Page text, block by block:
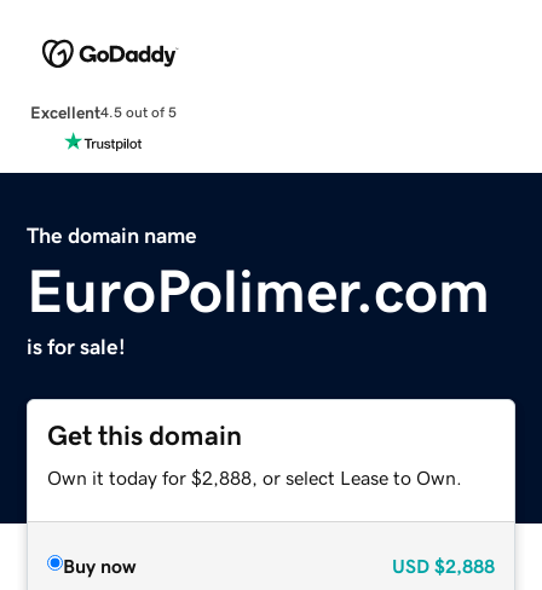
Excellent4.5 out of 5
The domain name
EuroPolimer.com
is for sale!
Get this domain
Own it today for $2,888, or select Lease to Own.
Buy now USD $2,888